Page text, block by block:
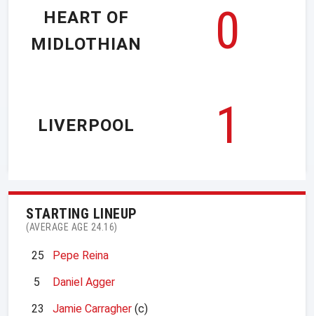
HEART OF
MIDLOTHIAN
0
1
LIVERPOOL
STARTING LINEUP
(AVERAGE AGE 24.16)
25
Pepe Reina
5
Daniel Agger
23
Jamie Carragher (c)